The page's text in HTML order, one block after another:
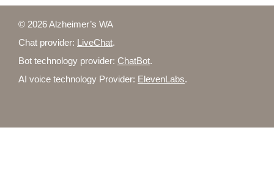
© 2026 Alzheimer’s WA
Chat provider: LiveChat.
Bot technology provider: ChatBot.
AI voice technology Provider: ElevenLabs.